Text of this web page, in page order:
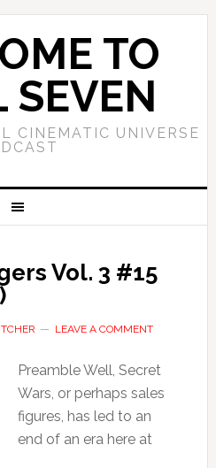
TO
SEVEN
CINEMATIC UNIVERSE
Vol. 3 #15
LEAVE A COMMENT
Preamble Well, Secret
Wars, or perhaps sales
figures, has led to an
end of an era here at